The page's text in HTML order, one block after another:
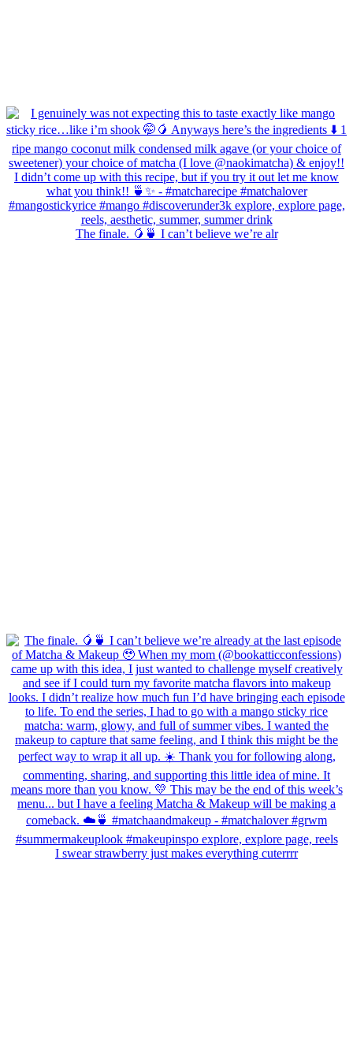
The finale. 🥭🍵 I can’t believe we’re alr
I swear strawberry just makes everything cuterrrr